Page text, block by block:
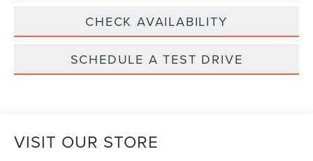
CHECK AVAILABILITY
SCHEDULE A TEST DRIVE
VISIT OUR STORE